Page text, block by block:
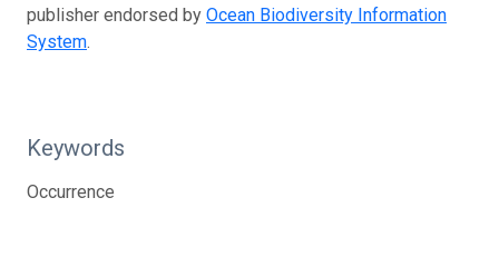
publisher endorsed by Ocean Biodiversity Information
System.
Keywords
Occurrence